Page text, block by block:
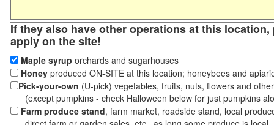
If they also have other operations at this
apply on the site!
Maple syrup orchards and sugarhouses
Honey produced ON-SITE at this location; honeybees and
Pick-your-own (U-pick) vegetables, fruits, nuts, flowers and
(except pumpkins - check Halloween below for just pumpkins
Farm produce stand, farm market, roadside stand, local